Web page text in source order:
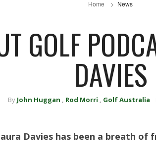
Home News
GOLF
DAVIES
By John Huggan , Rod Morri , Golf Australia
Davies has been a breath of